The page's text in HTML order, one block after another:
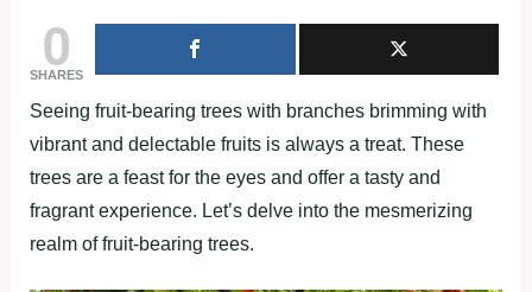
0
SHARES
Seeing fruit-bearing trees with branches brimming with
vibrant and delectable fruits is always a treat. These
trees are a feast for the eyes and offer a tasty and
fragrant experience. Let’s delve into the mesmerizing
realm of fruit-bearing trees.